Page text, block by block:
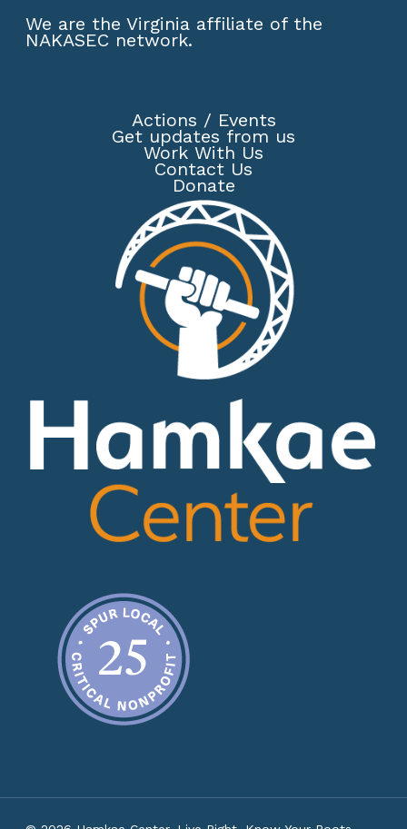
We are the Virginia affiliate of the
NAKASEC network.
Actions / Events
Get updates from us
Work With Us
Contact Us
Donate